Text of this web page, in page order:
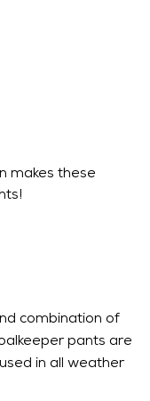
makes these
combination of
pants are
in all weather